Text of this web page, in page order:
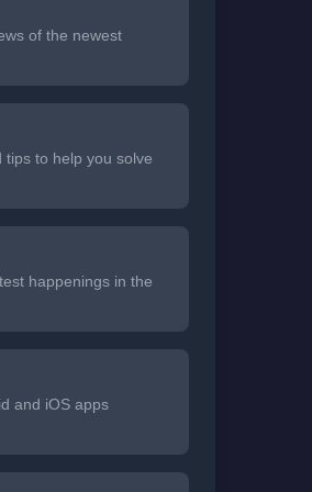
of the newest
tips to help you solve
happenings in the
and iOS apps